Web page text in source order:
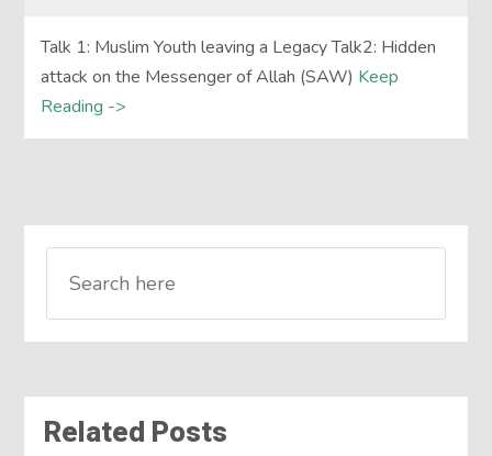
Talk 1: Muslim Youth leaving a Legacy Talk2: Hidden
attack on the Messenger of Allah (SAW) Keep
Reading ->
Related Posts